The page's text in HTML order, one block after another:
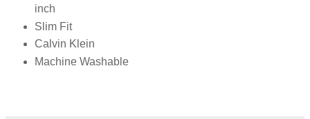
inch
Slim Fit
Calvin Klein
Machine Washable